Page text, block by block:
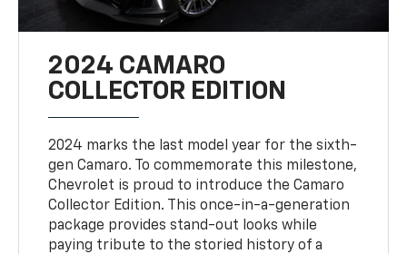
2024 CAMARO
COLLECTOR EDITION
2024 marks the last model year for the sixth-
gen Camaro. To commemorate this milestone,
Chevrolet is proud to introduce the Camaro
Collector Edition. This once-in-a-generation
package provides stand-out looks while
paying tribute to the storied history of a